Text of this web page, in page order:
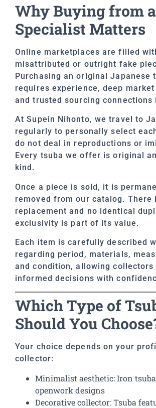
Why Buying from a
Specialist Matters
Online marketplaces are filled
misattributed or outright fake
Purchasing an original Japanese
requires experience, deep market
and trusted sourcing connections
At Supein Nihonto, we travel to
regularly to personally select
do not deal in reproductions or
Every tsuba we offer is original
kind.
Once a piece is sold, it is
removed from our catalog. There
replacement and no identical
exclusivity is part of its value.
Each item is carefully described
regarding period, materials,
and condition, allowing collectors
informed decisions with
Which Type of
Should You
Your choice depends on your
collector:
Minimalist aesthetic: Iron
openwork designs
Decorative collector: Tsuba